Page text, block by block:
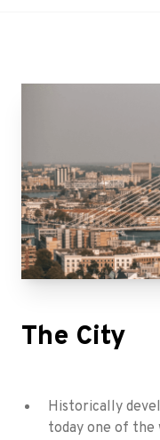
The City
Historically
today one of the